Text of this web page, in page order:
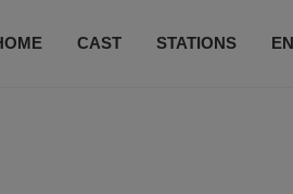
CAST STATIONS